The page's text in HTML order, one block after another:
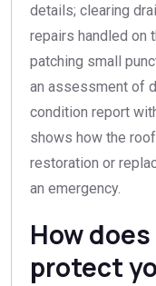
details; clearing
repairs handled on
patching small
an assessment of
condition report
shows how the
restoration or
an emergency.
How
protect